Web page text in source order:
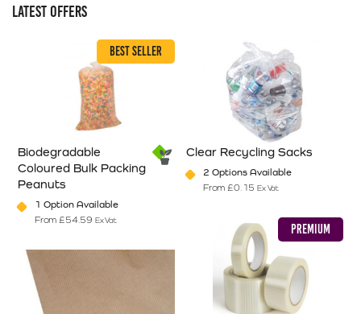
LATEST OFFERS
BEST SELLER
Biodegradable
Coloured Bulk Packing
Peanuts
1 Option Available
From £54.59 Ex Vat
This product has multiple variants. The options may be chosen
Clear Recycling Sacks
2 Options Available
From £0.15 Ex Vat
PREMIUM